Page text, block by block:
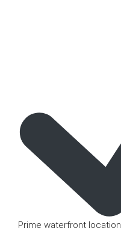
Prime waterfront location